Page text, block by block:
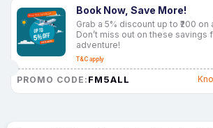
Book Now, Save More!
Grab a 5% discount up to ₹200
Don’t miss out on these savings
adventure!
T&C apply
PROMO CODE: FM5ALL